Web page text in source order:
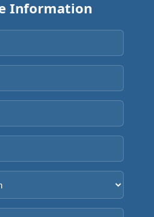
Information